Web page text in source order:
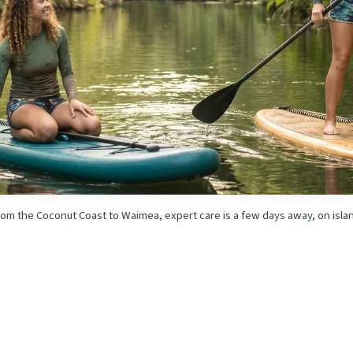
the Coconut Coast to Waimea, expert care is a few days away, on